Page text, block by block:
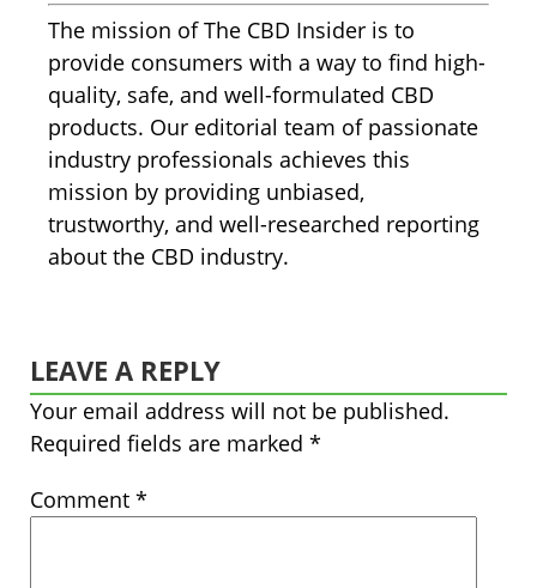
The mission of The CBD Insider is to
provide consumers with a way to find high-
quality, safe, and well-formulated CBD
products. Our editorial team of passionate
industry professionals achieves this
mission by providing unbiased,
trustworthy, and well-researched reporting
about the CBD industry.
LEAVE A REPLY
Your email address will not be published.
Required fields are marked *
Comment *